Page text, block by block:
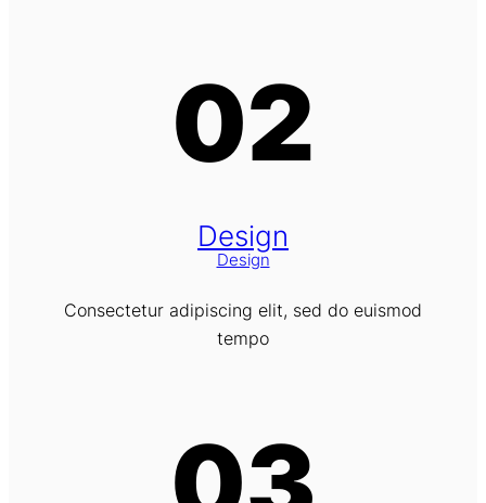
02
Design
Design
Consectetur adipiscing elit, sed do euismod
tempo